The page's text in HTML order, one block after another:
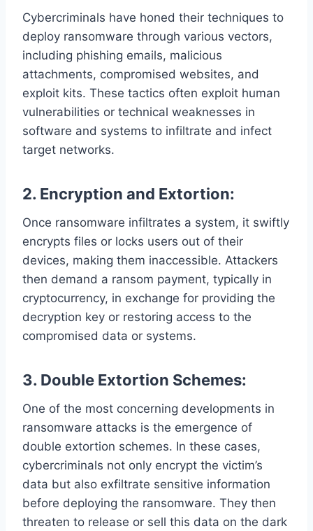
Cybercriminals have honed their techniques to
deploy ransomware through various vectors,
including phishing emails, malicious
attachments, compromised websites, and
exploit kits. These tactics often exploit human
vulnerabilities or technical weaknesses in
software and systems to infiltrate and infect
target networks.
2. Encryption and Extortion:
Once ransomware infiltrates a system, it swiftly
encrypts files or locks users out of their
devices, making them inaccessible. Attackers
then demand a ransom payment, typically in
cryptocurrency, in exchange for providing the
decryption key or restoring access to the
compromised data or systems.
3. Double Extortion Schemes:
One of the most concerning developments in
ransomware attacks is the emergence of
double extortion schemes. In these cases,
cybercriminals not only encrypt the victim’s
data but also exfiltrate sensitive information
before deploying the ransomware. They then
threaten to release or sell this data on the dark